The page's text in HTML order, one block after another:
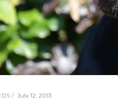
July 12, 2013